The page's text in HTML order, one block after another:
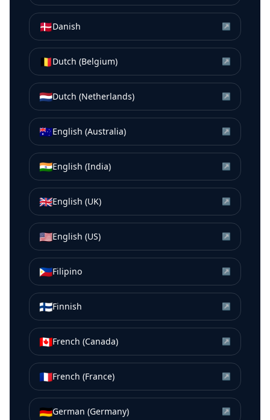
🇩🇰Danish ↗
🇧🇪Dutch (Belgium) ↗
🇳🇱Dutch (Netherlands) ↗
🇦🇺English (Australia) ↗
🇮🇳English (India) ↗
🇬🇧English (UK) ↗
🇺🇸English (US) ↗
🇵🇭Filipino ↗
🇫🇮Finnish ↗
🇨🇦French (Canada) ↗
🇫🇷French (France) ↗
🇩🇪German (Germany) ↗